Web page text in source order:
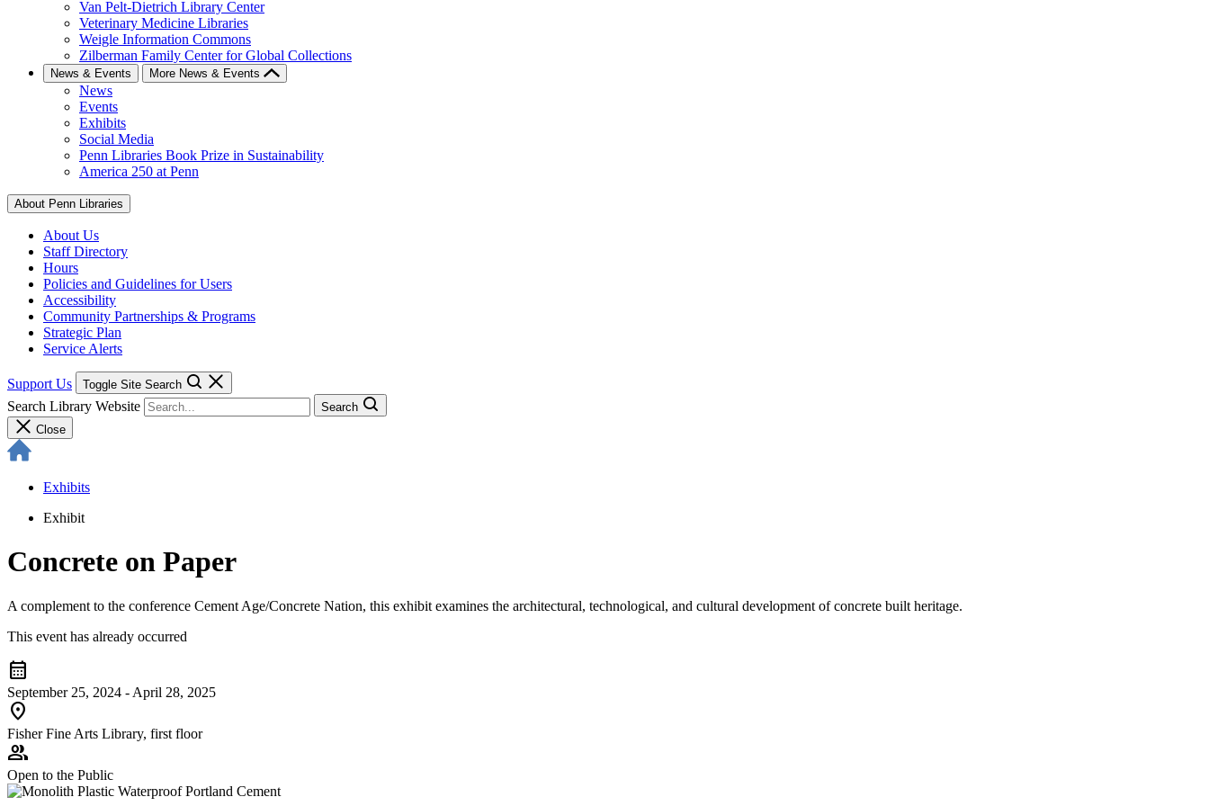
Van Pelt-Dietrich Library Center
Veterinary Medicine Libraries
Weigle Information Commons
Zilberman Family Center for Global Collections
News & Events More News & Events
News
Events
Exhibits
Social Media
Penn Libraries Book Prize in Sustainability
America 250 at Penn
About Penn Libraries
About Us
Staff Directory
Hours
Policies and Guidelines for Users
Accessibility
Community Partnerships & Programs
Strategic Plan
Service Alerts
Support Us Toggle Site Search
Search Library Website
Search
Close
Exhibits
Exhibit
Concrete on Paper
A complement to the conference Cement Age/Concrete Nation, this exhibit examines the architectural, technological, and cultural development of concrete built heritage.
This event has already occurred
calendar_month
September 25, 2024 - April 28, 2025
location_on
Fisher Fine Arts Library, first floor
group
Open to the Public